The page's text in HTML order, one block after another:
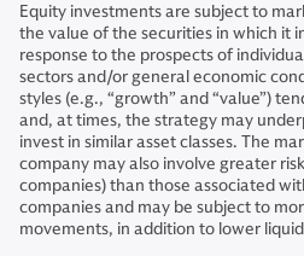
Equity investments are subject to
the value of the securities in which it
response to the prospects of
sectors and/or general economic
styles (e.g., “growth” and “value”)
and, at times, the strategy may
invest in similar asset classes. The
company may also involve greater
companies) than those associated
companies and may be subject to
movements, in addition to lower